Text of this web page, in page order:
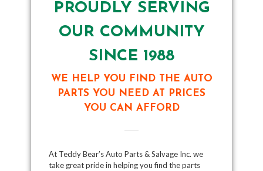
PROUDLY SERVING
OUR COMMUNITY
SINCE 1988
WE HELP YOU FIND THE AUTO
PARTS YOU NEED AT PRICES
YOU CAN AFFORD
At Teddy Bear’s Auto Parts & Salvage Inc. we
take great pride in helping you find the parts